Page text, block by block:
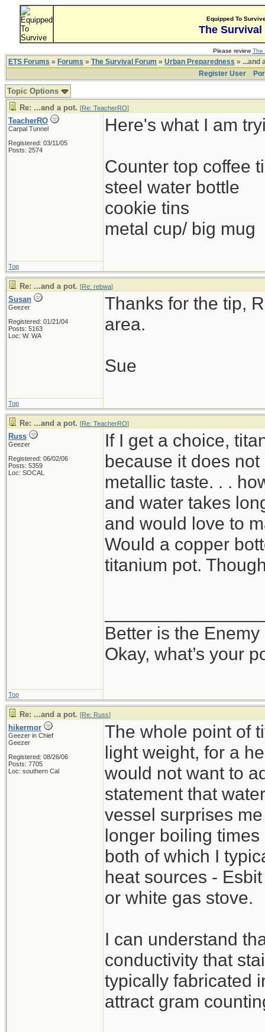
Equipped To
The Survival
Please reviewThe
ETS Forums » Forums » The Survival Forum » Urban Preparedness » ...and
Register User
Topic Options
Re: ...and a pot. [Re: TeacherRO]
TeacherRO
Carpal Tunnel
Registered: 03/11/05
Posts: 2574
Here's what I am
Counter top coffee
steel water bottle
cookie tins
metal cup/ big mug
Top
Re: ...and a pot. [Re: rebwa]
Susan
Geezer
Registered: 01/21/04
Posts: 5163
Loc: W. WA
Thanks for the tip,
area.
Sue
Top
Re: ...and a pot. [Re: TeacherRO]
Russ
Geezer
Registered: 06/02/06
Posts: 5359
Loc: SOCAL
If I get a choice,
because it does
metallic taste. . .
and water takes
and would love to
Would a copper
titanium pot.
Better is the
Okay, what’s your
Top
Re: ...and a pot. [Re: Russ]
hikermor
Geezer in Chief
Geezer
Registered: 08/26/06
Posts: 7705
Loc: southern Cal
The whole point of
light weight, for a
would not want to
statement that
vessel surprises
longer boiling
both of which I
heat sources -
or white gas stove.
I can understand
conductivity that
typically fabricated
attract gram